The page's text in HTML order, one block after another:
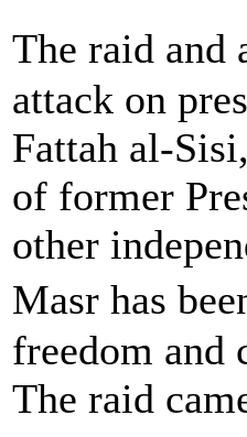
The raid and
attack on
Fattah al-
of former
other
Masr has
freedom and
The raid